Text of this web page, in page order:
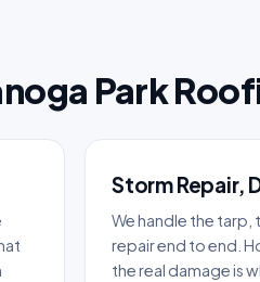
Park
Storm Repair,
We handle the tarp,
repair end to end.
the real damage is